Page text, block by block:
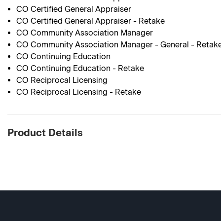
CO Certified General Appraiser
CO Certified General Appraiser - Retake
CO Community Association Manager
CO Community Association Manager - General -
CO Continuing Education
CO Continuing Education - Retake
CO Reciprocal Licensing
CO Reciprocal Licensing - Retake
Product Details